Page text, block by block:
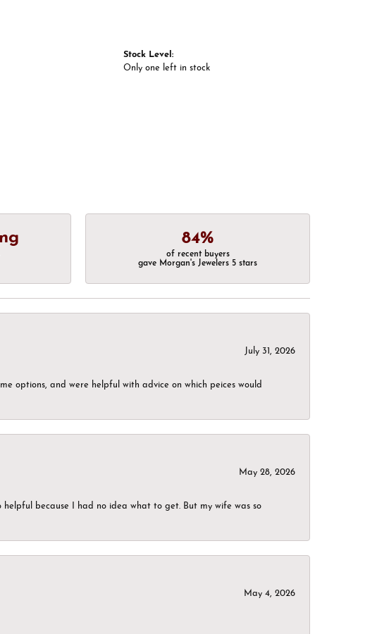
Stock Level:
Only one left in stock
84%
of recent buyers
gave Morgan's Jewelers 5 stars
July 31, 2026
options, and were helpful with advice on which peices would
May 28, 2026
because I had no idea what to get. But my wife was so
May 4, 2026